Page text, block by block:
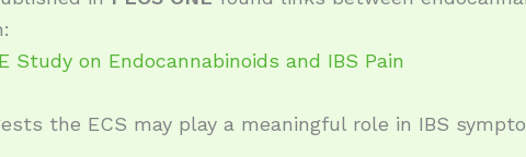
Study on Endocannabinoids and IBS Pain
the ECS may play a meaningful role in IBS